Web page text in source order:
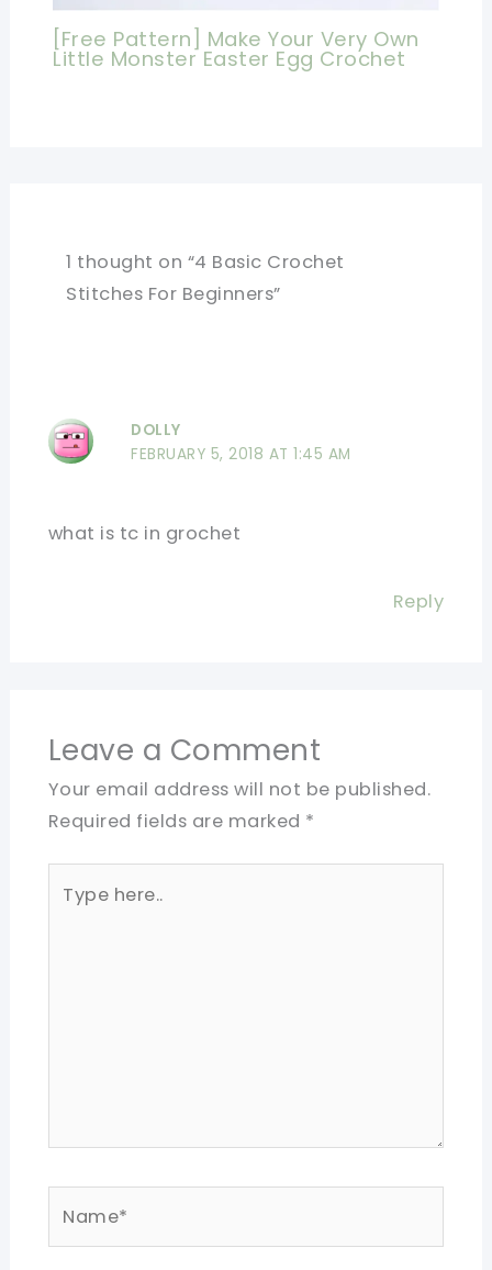
[Free Pattern] Make Your Very Own
Little Monster Easter Egg Crochet
1 thought on “4 Basic Crochet
Stitches For Beginners”
DOLLY
FEBRUARY 5, 2018 AT 1:45 AM
what is tc in grochet
Reply
Leave a Comment
Your email address will not be published.
Required fields are marked *
here..